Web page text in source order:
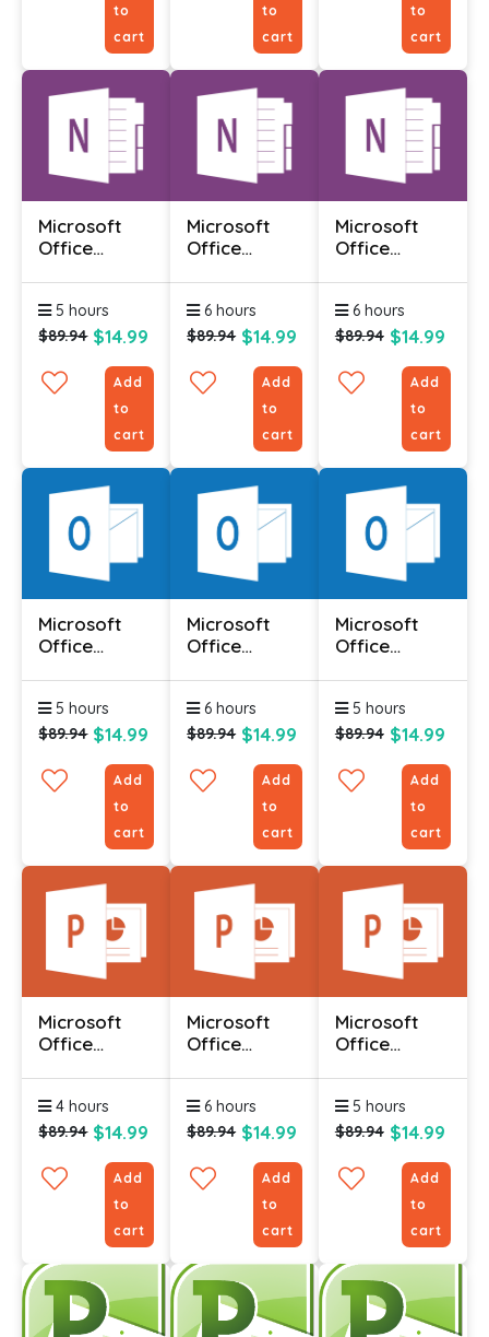
to
cart
to
cart
to
cart
Microsoft
Office
Advanced
5 hours
$89.94 $14.99
Add
to
cart
Microsoft
Office
Foundation
6 hours
$89.94 $14.99
Add
to
cart
Microsoft
Office
Intermediate
6 hours
$89.94 $14.99
Add
to
cart
Microsoft
Office
5 hours
$89.94 $14.99
Add
to
cart
Microsoft
Office
6 hours
$89.94 $14.99
Add
to
cart
Microsoft
Office
Intermediate
5 hours
$89.94 $14.99
Add
to
cart
Microsoft
Office
Advanced
4 hours
$89.94 $14.99
Add
to
cart
Microsoft
Office
Foundation
6 hours
$89.94 $14.99
Add
to
cart
Microsoft
Office
Intermediate
5 hours
$89.94 $14.99
Add
to
cart